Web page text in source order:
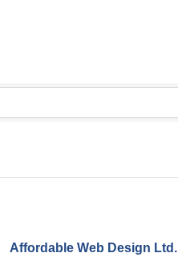
Affordable Web Design Ltd.